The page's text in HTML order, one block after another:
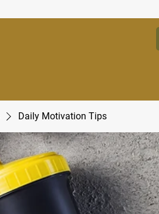
Daily Motivation Tips